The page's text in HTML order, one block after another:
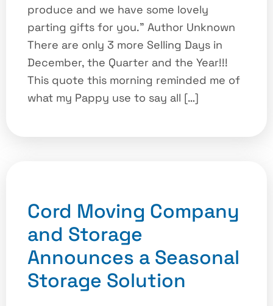
produce and we have some lovely
parting gifts for you.” Author Unknown
There are only 3 more Selling Days in
December, the Quarter and the Year!!!
This quote this morning reminded me of
what my Pappy use to say all […]
Cord Moving Company
and Storage
Announces a Seasonal
Storage Solution